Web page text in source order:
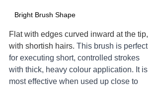
Bright Brush Shape
Flat with edges curved inward at the tip,
with shortish hairs. This brush is perfect
for executing short, controlled strokes
with thick, heavy colour application. It is
most effective when used up close to